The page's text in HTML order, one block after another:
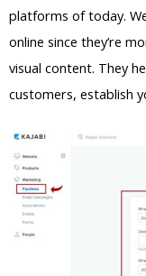
platforms of today.
online since they’re
visual content. They
customers, establish